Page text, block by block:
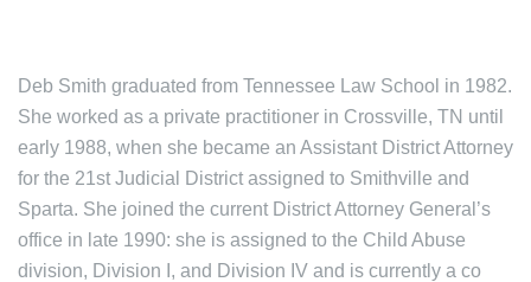
Deb Smith graduated from Tennessee Law School in 1982.
She worked as a private practitioner in Crossville, TN until
early 1988, when she became an Assistant District Attorney
for the 21st Judicial District assigned to Smithville and
Sparta. She joined the current District Attorney General’s
office in late 1990: she is assigned to the Child Abuse
division, Division I, and Division IV and is currently a co